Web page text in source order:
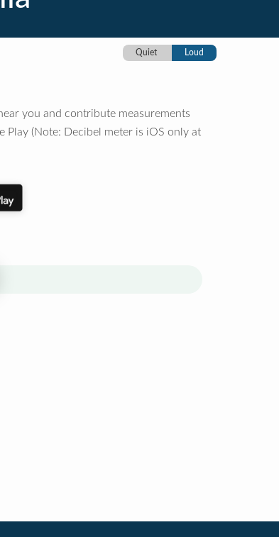
Quiet Loud
you and contribute measurements
Play (Note: Decibel meter is iOS only at